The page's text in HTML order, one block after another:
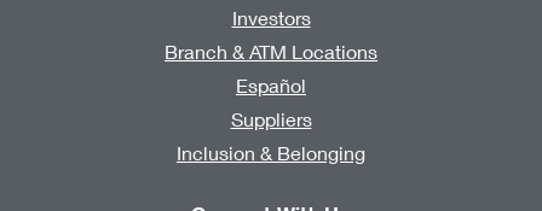
Investors
Branch & ATM Locations
Español
Suppliers
Inclusion & Belonging